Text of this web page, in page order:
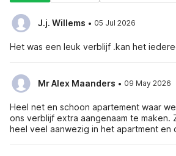
J.j. Willems · 05 Jul 2026
Het was een leuk verblijf .kan het
Mr Alex Maanders · 09 May 2026
Heel net en schoon apartement waar
ons verblijf extra aangenaam te
heel veel aanwezig in het apartment en